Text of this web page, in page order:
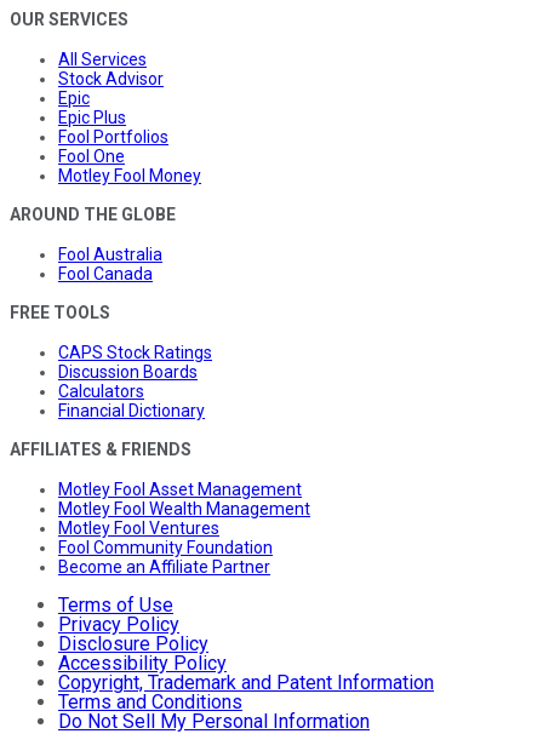
OUR SERVICES
All Services
Stock Advisor
Epic
Epic Plus
Fool Portfolios
Fool One
Motley Fool Money
AROUND THE GLOBE
Fool Australia
Fool Canada
FREE TOOLS
CAPS Stock Ratings
Discussion Boards
Calculators
Financial Dictionary
AFFILIATES & FRIENDS
Motley Fool Asset Management
Motley Fool Wealth Management
Motley Fool Ventures
Fool Community Foundation
Become an Affiliate Partner
Terms of Use
Privacy Policy
Disclosure Policy
Accessibility Policy
Copyright, Trademark and Patent Information
Terms and Conditions
Do Not Sell My Personal Information